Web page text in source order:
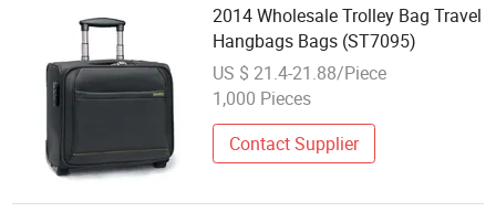
2014 Wholesale Trolley Bag Travel
Hangbags Bags (ST7095)
US $ 21.4-21.88/Piece
1,000 Pieces
Contact Supplier